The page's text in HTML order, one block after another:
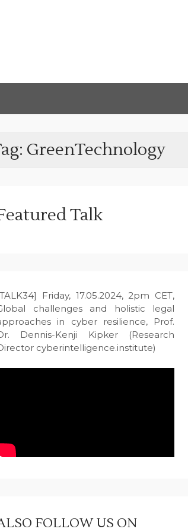
GreenTechnology
Talk
Friday, 17.05.2024, 2pm CET,
challenges and holistic legal
in cyber resilience, Prof.
Dennis-Kenji Kipker (Research
cyberintelligence.institute)
FOLLOW US ON